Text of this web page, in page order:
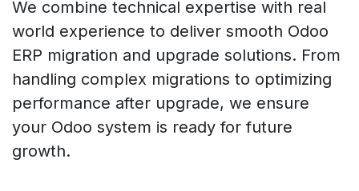
We combine technical expertise with real
world experience to deliver smooth Odoo
ERP migration and upgrade solutions. From
handling complex migrations to optimizing
performance after upgrade, we ensure
your Odoo system is ready for future
growth.